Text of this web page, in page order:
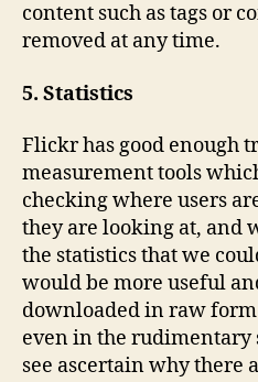
content such as tags or
removed at any time.
5. Statistics
Flickr has good enough
measurement tools
checking where users
they are looking at, and
the statistics that we
would be more useful
downloaded in raw
even in the rudimentary
see ascertain why there